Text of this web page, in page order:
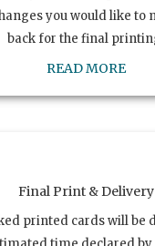
you would like to
back for the final
READ MORE
Final Print & Delivery
printed cards will be